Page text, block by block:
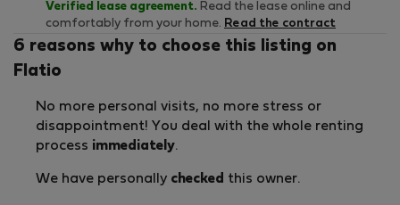
Verified lease agreement. Read the lease online and
comfortably from your home. Read the contract
6 reasons why to choose this listing on
Flatio
No more personal visits, no more stress or
disappointment! You deal with the whole renting
process immediately.
We have personally checked this owner.